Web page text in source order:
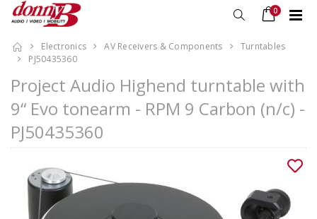
0
Electronics AV Receivers & Components
Turntables
PJ50435360
Project Audio Highend turntable with
9“ Evo tonearm - RPM 9 Carbon (n/c) -
PJ50435360